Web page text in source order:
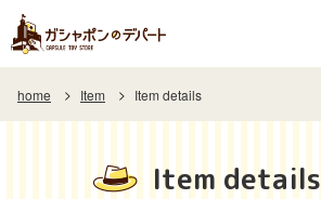
home Item Item details
Item details